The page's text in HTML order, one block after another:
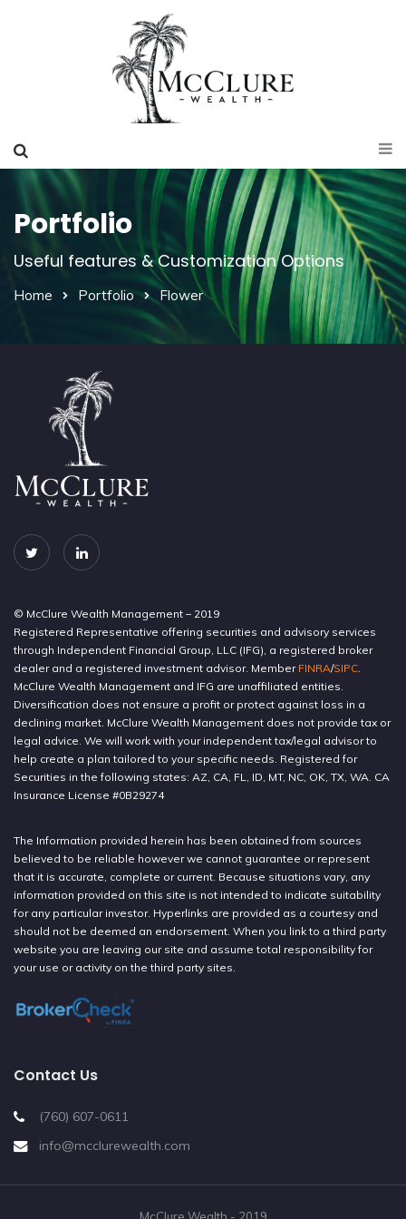
Portfolio
Useful features & Customization Options
Home Portfolio Flower
© McClure Wealth Management – 2019
Registered Representative offering securities and advisory services
through Independent Financial Group, LLC (IFG), a registered broker
dealer and a registered investment advisor. Member FINRA/SIPC.
McClure Wealth Management and IFG are unaffiliated entities.
Diversification does not ensure a profit or protect against loss in a
declining market. McClure Wealth Management does not provide tax or
legal advice. We will work with your independent tax/legal advisor to
help create a plan tailored to your specific needs. Registered for
Securities in the following states: AZ, CA, FL, ID, MT, NC, OK, TX, WA. CA
Insurance License #0B29274
The Information provided herein has been obtained from sources
believed to be reliable however we cannot guarantee or represent
that it is accurate, complete or current. Because situations vary, any
information provided on this site is not intended to indicate suitability
for any particular investor. Hyperlinks are provided as a courtesy and
should not be deemed an endorsement. When you link to a third party
website you are leaving our site and assume total responsibility for
your use or activity on the third party sites.
Contact Us
(760) 607-0611
info@mcclurewealth.com